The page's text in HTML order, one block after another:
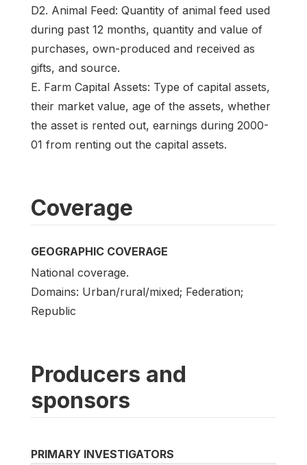
D2. Animal Feed: Quantity of animal feed used
during past 12 months, quantity and value of
purchases, own-produced and received as
gifts, and source.
E. Farm Capital Assets: Type of capital assets,
their market value, age of the assets, whether
the asset is rented out, earnings during 2000-
01 from renting out the capital assets.
Coverage
GEOGRAPHIC COVERAGE
National coverage.
Domains: Urban/rural/mixed; Federation;
Republic
Producers and
sponsors
PRIMARY INVESTIGATORS